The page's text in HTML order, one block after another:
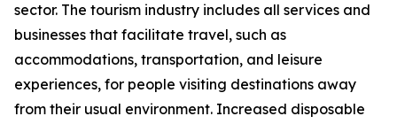
sector. The tourism industry includes all services and
businesses that facilitate travel, such as
accommodations, transportation, and leisure
experiences, for people visiting destinations away
from their usual environment. Increased disposable